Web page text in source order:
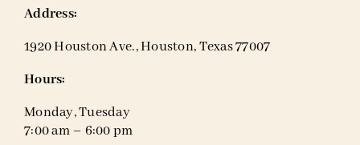
Address:
1920 Houston Ave., Houston, Texas 77007
Hours:
Monday, Tuesday
7:00 am – 6:00 pm